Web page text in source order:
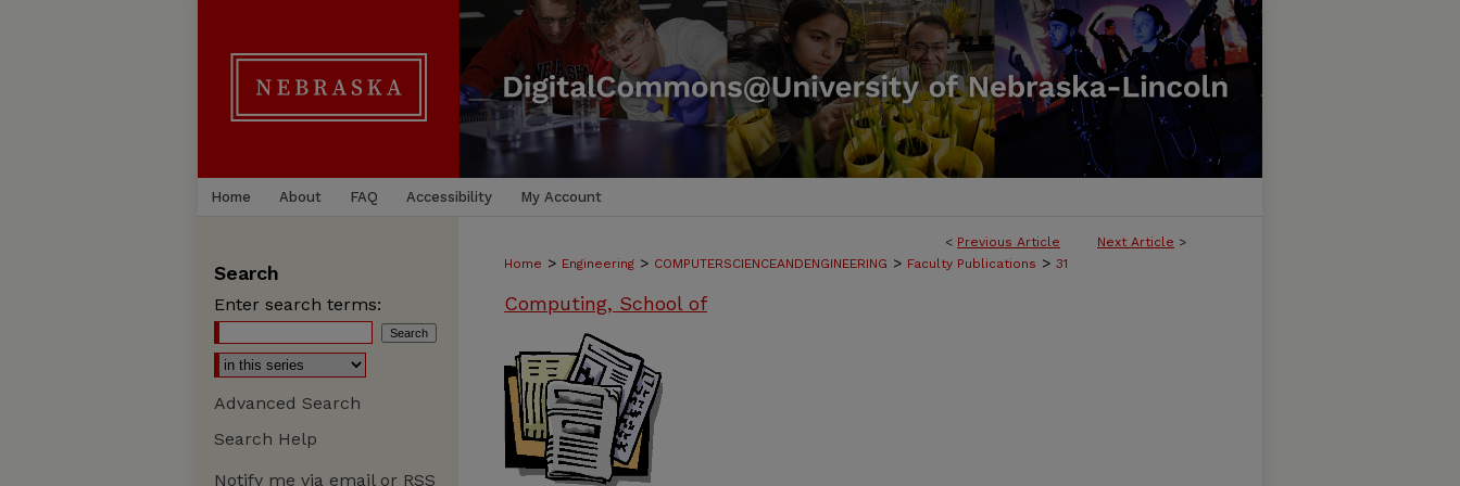
Home About FAQ Accessibility My Account
< Previous Article Next Article >
Home > Engineering > COMPUTERSCIENCEANDENGINEERING > Faculty Publications > 31
Computing, School of
Search
Enter search terms:
Advanced Search
Search Help
Notify me via email or RSS